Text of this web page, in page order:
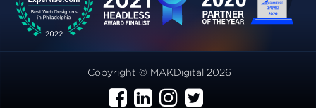
Copyright © MAKDigital 2026